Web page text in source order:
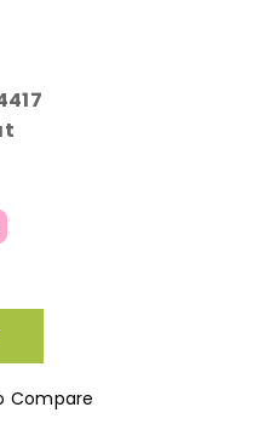
Compare